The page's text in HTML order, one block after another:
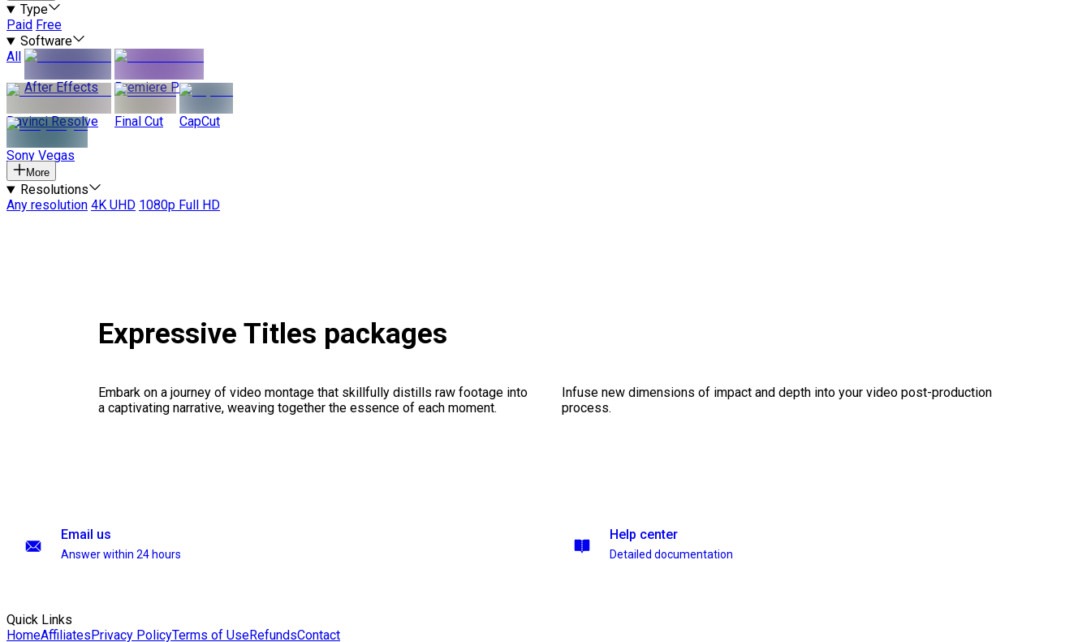
Type
Paid Free
Software
All
After Effects
Premiere Pro
Davinci Resolve Final Cut CapCut
Sony Vegas
More
Resolutions
Any resolution 4K UHD 1080p Full HD
Expressive Titles packages
Embark on a journey of video montage that skillfully distills raw footage into
a captivating narrative, weaving together the essence of each moment.
Infuse new dimensions of impact and depth into your video post-production
process.
Email us
Answer within 24 hours
Help center
Detailed documentation
Quick Links
HomeAffiliatesPrivacy PolicyTerms of UseRefundsContact